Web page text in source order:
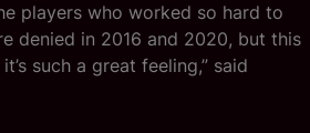
players who worked so hard to
denied in 2016 and 2020, but this
such a great feeling,” said